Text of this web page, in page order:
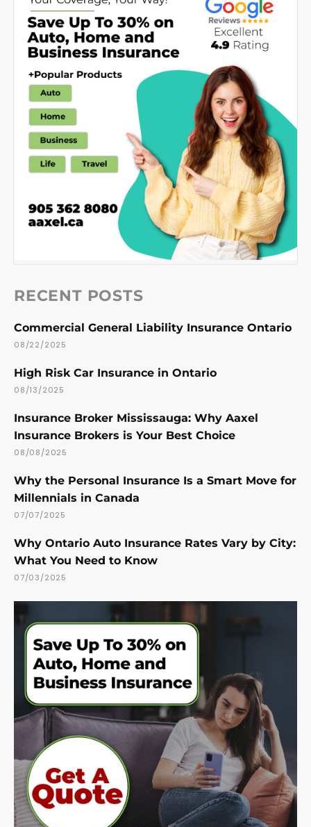
RECENT POSTS
Commercial General Liability Insurance Ontario
08/22/2025
High Risk Car Insurance in Ontario
08/13/2025
Insurance Broker Mississauga: Why Aaxel
Insurance Brokers is Your Best Choice
08/08/2025
Why the Personal Insurance Is a Smart Move for
Millennials in Canada
07/07/2025
Why Ontario Auto Insurance Rates Vary by City:
What You Need to Know
07/03/2025